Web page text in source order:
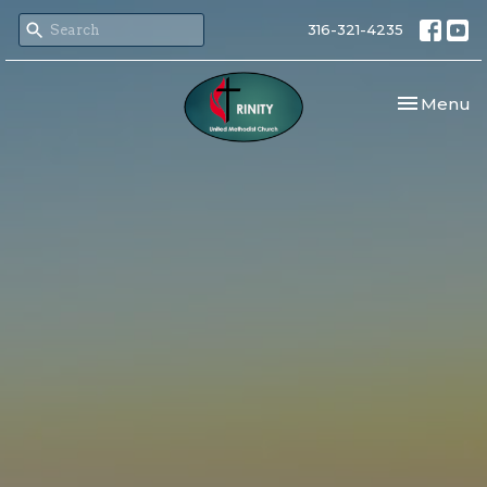
316-321-4235
Toggle
Menu